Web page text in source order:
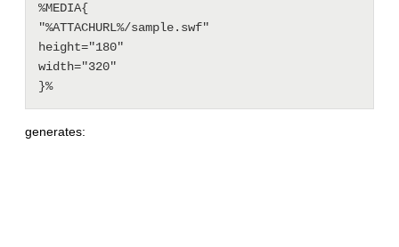
%MEDIA{
"%ATTACHURL%/sample.swf"
height="180"
width="320"
generates: